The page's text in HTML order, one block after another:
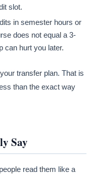
slot.
in semester hours or
does not equal a 3-
can hurt you later.
transfer plan. That is
than the exact way
Say
read them like a